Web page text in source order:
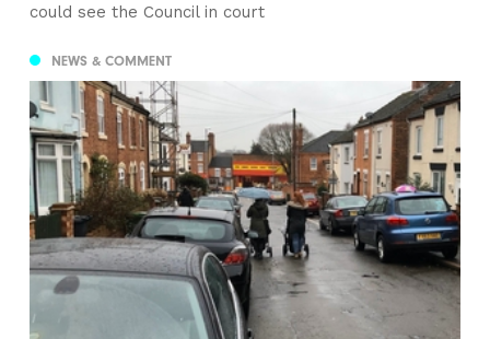
could see the Council in court
NEWS & COMMENT